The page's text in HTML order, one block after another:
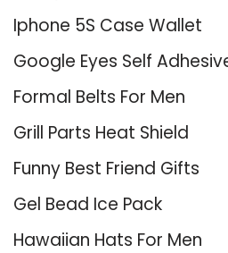
Iphone 5S Case Wallet
Google Eyes Self
Formal Belts For Men
Grill Parts Heat Shield
Funny Best Friend Gifts
Gel Bead Ice Pack
Hawaiian Hats For Men